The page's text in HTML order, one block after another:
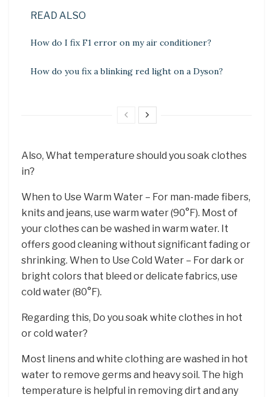
READ ALSO
How do I fix F1 error on my air conditioner?
How do you fix a blinking red light on a Dyson?
Also, What temperature should you soak clothes
in?
When to Use Warm Water – For man-made fibers,
knits and jeans, use warm water (90°F). Most of
your clothes can be washed in warm water. It
offers good cleaning without significant fading or
shrinking. When to Use Cold Water – For dark or
bright colors that bleed or delicate fabrics, use
cold water (80°F).
Regarding this, Do you soak white clothes in hot
or cold water?
Most linens and white clothing are washed in hot
water to remove germs and heavy soil. The high
temperature is helpful in removing dirt and any